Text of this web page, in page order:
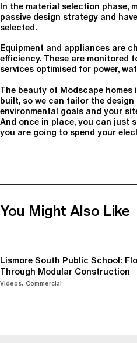
In the material selection phase,
passive design strategy and
selected.
Equipment and appliances are
efficiency. These are monitored
services optimised for power,
The beauty of Modscape homes
built, so we can tailor the
environmental goals and your
And once in place, you can just
you are going to spend your
You Might Also Like
Lismore South Public School:
Through Modular Construction
Videos Commercial